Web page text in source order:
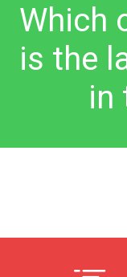
Which
is the
in